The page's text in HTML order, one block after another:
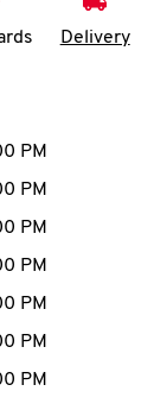
Delivery
or
PM
PM
PM
PM
PM
PM
PM